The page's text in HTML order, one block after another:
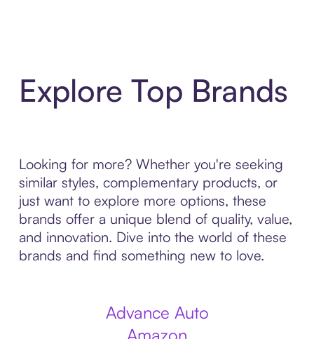
Explore Top Brands
Looking for more? Whether you're seeking
similar styles, complementary products, or
just want to explore more options, these
brands offer a unique blend of quality, value,
and innovation. Dive into the world of these
brands and find something new to love.
Advance Auto
Amazon